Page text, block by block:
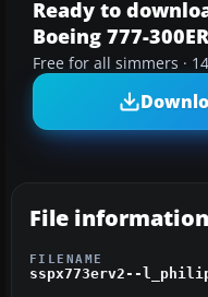
Ready to
Boeing 777-
Free for all simmers ·
File information
FILENAME